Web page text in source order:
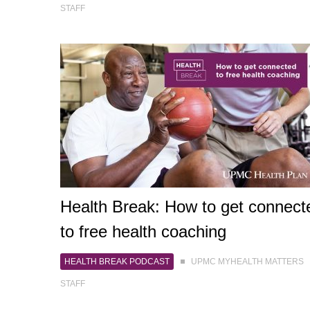
STAFF
Health Break: How to get
to free health coaching
HEALTH BREAK PODCAST UPMC MYHEALTH MATTERS
STAFF